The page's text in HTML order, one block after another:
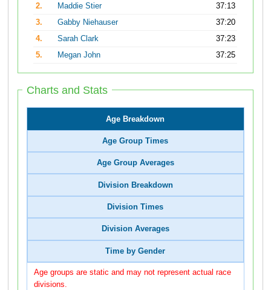
2.
Maddie Stier
37:13
3.
Gabby Niehauser
37:20
4.
Sarah Clark
37:23
5.
Megan John 37:25
Charts and Stats
Age Breakdown
Age Group Times
Age Group Averages
Division Breakdown
Division Times
Division Averages
Time by Gender
Age groups are static and may not represent actual race
divisions.